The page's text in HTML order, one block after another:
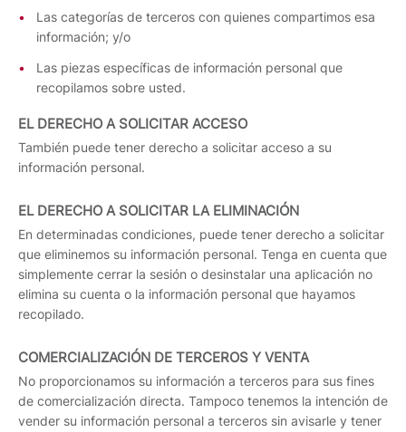
Las categorías de terceros con quienes compartimos esa
información; y/o
Las piezas específicas de información personal que
recopilamos sobre usted.
EL DERECHO A SOLICITAR ACCESO
También puede tener derecho a solicitar acceso a su
información personal.
EL DERECHO A SOLICITAR LA ELIMINACIÓN
En determinadas condiciones, puede tener derecho a solicitar
que eliminemos su información personal. Tenga en cuenta que
simplemente cerrar la sesión o desinstalar una aplicación no
elimina su cuenta o la información personal que hayamos
recopilado.
COMERCIALIZACIÓN DE TERCEROS Y VENTA
No proporcionamos su información a terceros para sus fines
de comercialización directa. Tampoco tenemos la intención de
vender su información personal a terceros sin avisarle y tener